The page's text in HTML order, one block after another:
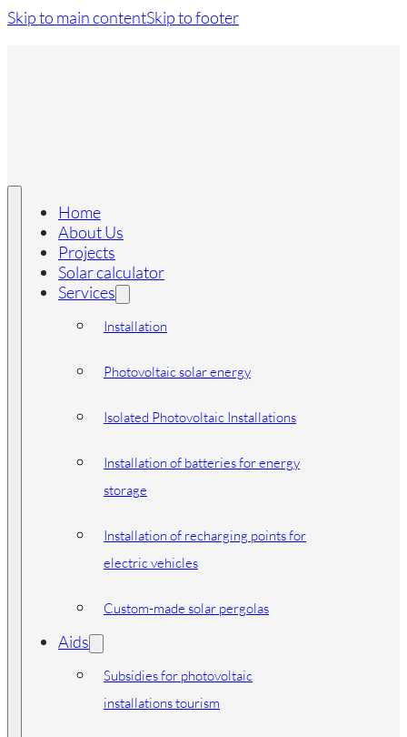
Skip to main contentSkip to footer
Home
About Us
Projects
Solar calculator
Services
Installation
Photovoltaic solar energy
Isolated Photovoltaic Installations
Installation of batteries for energy
storage
Installation of recharging points for
electric vehicles
Custom-made solar pergolas
Aids
Subsidies for photovoltaic
installations tourism